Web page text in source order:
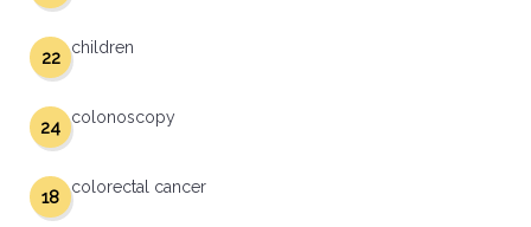
children
22
colonoscopy
24
colorectal cancer
18